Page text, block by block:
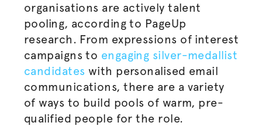
organisations are actively talent
pooling, according to PageUp
research. From expressions of interest
campaigns to engaging silver-medallist
candidates with personalised email
communications, there are a variety
of ways to build pools of warm, pre-
qualified people for the role.